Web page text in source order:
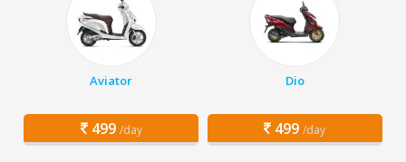
Aviator
499 /day
Dio
499 /day